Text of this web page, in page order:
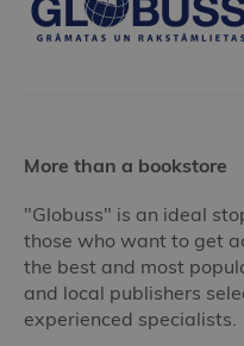
More than a bookstore
"Globuss" is an ideal
those who want to get
the best and most
and local publishers
experienced specialists.